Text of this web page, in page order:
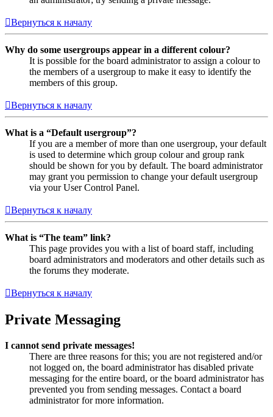
Вернуться к началу
Why do some usergroups appear in a different colour?
It is possible for the board administrator to assign a colour to
the members of a usergroup to make it easy to identify the
members of this group.
Вернуться к началу
What is a “Default usergroup”?
If you are a member of more than one usergroup, your default
is used to determine which group colour and group rank
should be shown for you by default. The board administrator
may grant you permission to change your default usergroup
via your User Control Panel.
Вернуться к началу
What is “The team” link?
This page provides you with a list of board staff, including
board administrators and moderators and other details such as
the forums they moderate.
Вернуться к началу
Private Messaging
I cannot send private messages!
There are three reasons for this; you are not registered and/or
not logged on, the board administrator has disabled private
messaging for the entire board, or the board administrator has
prevented you from sending messages. Contact a board
administrator for more information.